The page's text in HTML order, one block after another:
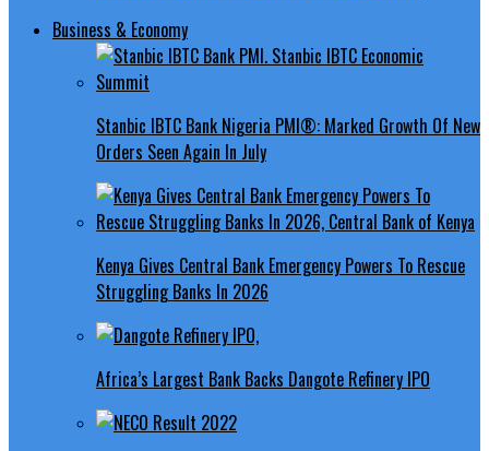
Business & Economy
Stanbic IBTC Bank Nigeria PMI®: Marked Growth Of New
Orders Seen Again In July
Kenya Gives Central Bank Emergency Powers To Rescue
Struggling Banks In 2026
Africa’s Largest Bank Backs Dangote Refinery IPO